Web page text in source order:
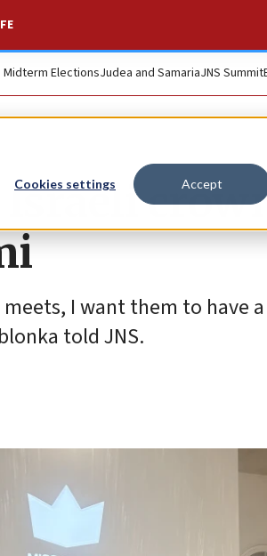
Cookies settings Accept
Midterm ElectionsJudea and SamariaJNS Summit
I want them to have
told JNS.